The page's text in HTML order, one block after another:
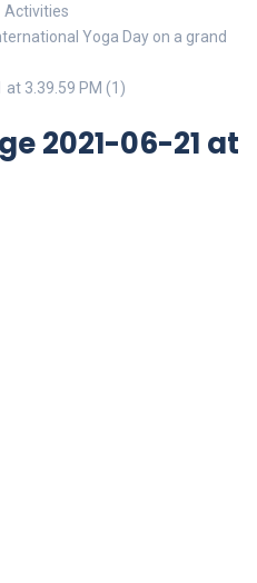
Activities
Yoga Day on a grand
3.39.59 PM (1)
2021-06-21 at